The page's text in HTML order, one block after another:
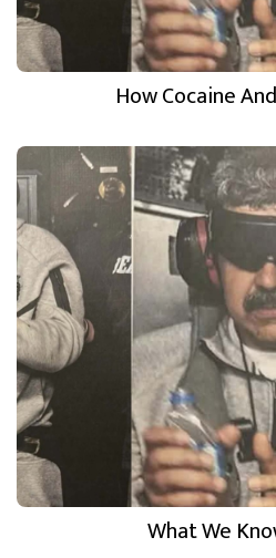
How Cocaine
What We